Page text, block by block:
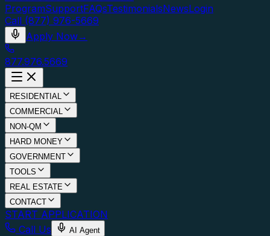
ProgramSupportFAQsTestimonialsNewsLogin
Call (877) 976-5669
Apply Now→
877.976.5669
RESIDENTIAL
COMMERCIAL
NON-QM
HARD MONEY
GOVERNMENT
TOOLS
REAL ESTATE
CONTACT
START APPLICATION
Call Us
AI Agent